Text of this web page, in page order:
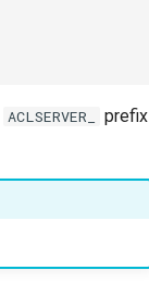
ACLSERVER_
prefix